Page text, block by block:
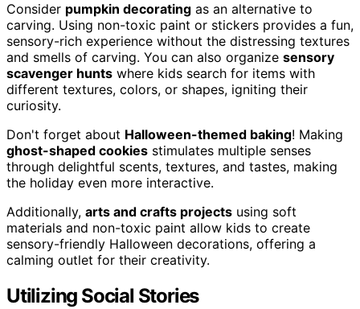
Consider pumpkin decorating as an alternative to
carving. Using non-toxic paint or stickers provides a fun,
sensory-rich experience without the distressing textures
and smells of carving. You can also organize sensory
scavenger hunts where kids search for items with
different textures, colors, or shapes, igniting their
curiosity.
Don't forget about Halloween-themed baking! Making
ghost-shaped cookies stimulates multiple senses
through delightful scents, textures, and tastes, making
the holiday even more interactive.
Additionally, arts and crafts projects using soft
materials and non-toxic paint allow kids to create
sensory-friendly Halloween decorations, offering a
calming outlet for their creativity.
Utilizing Social Stories